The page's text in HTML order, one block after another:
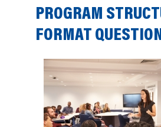
PROGRAM
FORMAT